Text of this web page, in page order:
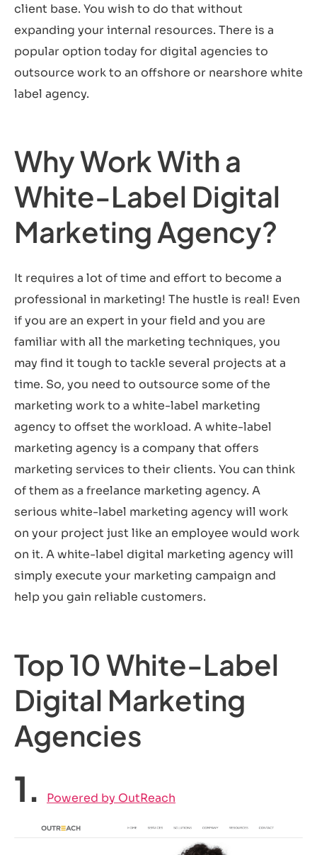
client base. You wish to do that without
expanding your internal resources. There is a
popular option today for digital agencies to
outsource work to an offshore or nearshore white
label agency.
Why Work With a
White-Label Digital
Marketing Agency?
It requires a lot of time and effort to become a
professional in marketing! The hustle is real! Even
if you are an expert in your field and you are
familiar with all the marketing techniques, you
may find it tough to tackle several projects at a
time. So, you need to outsource some of the
marketing work to a white-label marketing
agency to offset the workload. A white-label
marketing agency is a company that offers
marketing services to their clients. You can think
of them as a freelance marketing agency. A
serious white-label marketing agency will work
on your project just like an employee would work
on it. A white-label digital marketing agency will
simply execute your marketing campaign and
help you gain reliable customers.
Top 10 White-Label
Digital Marketing
Agencies
1. Powered by OutReach